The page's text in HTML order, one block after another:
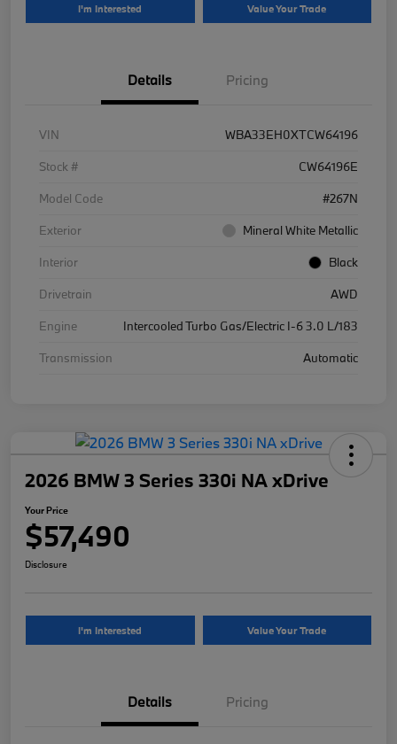
I'm Interested Value Your Trade
Details Pricing
VIN
WBA33EH0XTCW64196
Stock #
CW64196E
Model Code
#267N
Exterior
Mineral White Metallic
Interior
Black
Drivetrain
AWD
Engine
Intercooled Turbo Gas/Electric I-6 3.0 L/183
Transmission
Automatic
2026 BMW 3 Series 330i NA xDrive
Your Price
$57,490
Disclosure
I'm Interested Value Your Trade
Details Pricing